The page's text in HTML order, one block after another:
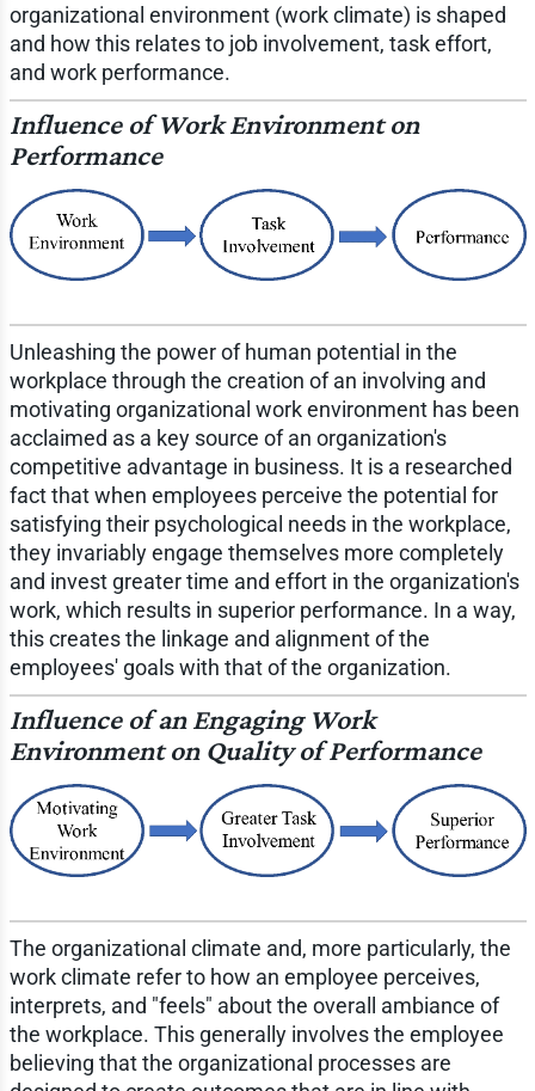
organizational environment (work climate) is shaped
and how this relates to job involvement, task effort,
and work performance.
Influence of Work Environment on
Performance
Unleashing the power of human potential in the
workplace through the creation of an involving and
motivating organizational work environment has been
acclaimed as a key source of an organization's
competitive advantage in business. It is a researched
fact that when employees perceive the potential for
satisfying their psychological needs in the workplace,
they invariably engage themselves more completely
and invest greater time and effort in the organization's
work, which results in superior performance. In a way,
this creates the linkage and alignment of the
employees' goals with that of the organization.
Influence of an Engaging Work
Environment on Quality of Performance
The organizational climate and, more particularly, the
work climate refer to how an employee perceives,
interprets, and "feels" about the overall ambiance of
the workplace. This generally involves the employee
believing that the organizational processes are